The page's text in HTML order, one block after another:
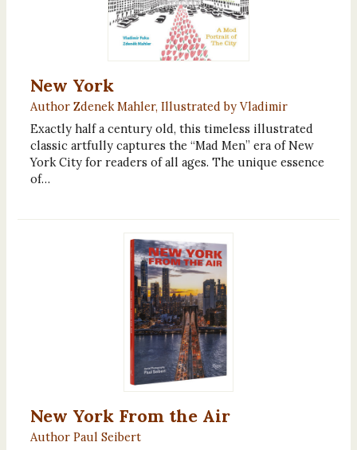
New York
Author Zdenek Mahler, Illustrated by Vladimir
Exactly half a century old, this timeless illustrated
classic artfully captures the “Mad Men” era of New
York City for readers of all ages. The unique essence
of…
New York From the Air
Author Paul Seibert